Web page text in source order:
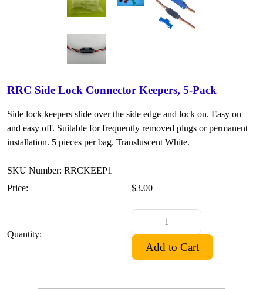
RRC Side Lock Connector Keepers, 5-Pack
Side lock keepers slide over the side edge and lock on. Easy on
and easy off. Suitable for frequently removed plugs or permanent
installation. 5 pieces per bag. Transluscent White.
SKU Number: RRCKEEP1
Price:
$3.00
Quantity: